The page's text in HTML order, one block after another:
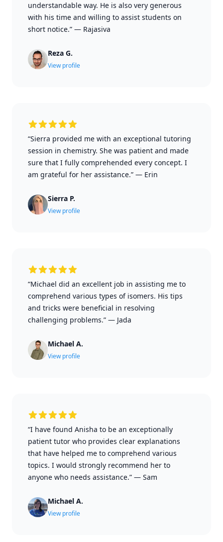
understandable way. He is also very generous
with his time and willing to assist students on
short notice.” — Rajasiva
Reza G.
View profile
“Sierra provided me with an exceptional tutoring
session in chemistry. She was patient and made
sure that I fully comprehended every concept. I
am grateful for her assistance.” — Erin
Sierra P.
View profile
“Michael did an excellent job in assisting me to
comprehend various types of isomers. His tips
and tricks were beneficial in resolving
challenging problems.” — Jada
Michael A.
View profile
“I have found Anisha to be an exceptionally
patient tutor who provides clear explanations
that have helped me to comprehend various
topics. I would strongly recommend her to
anyone who needs assistance.” — Sam
Michael A.
View profile